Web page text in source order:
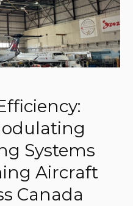
Systems
Aircraft
Canada